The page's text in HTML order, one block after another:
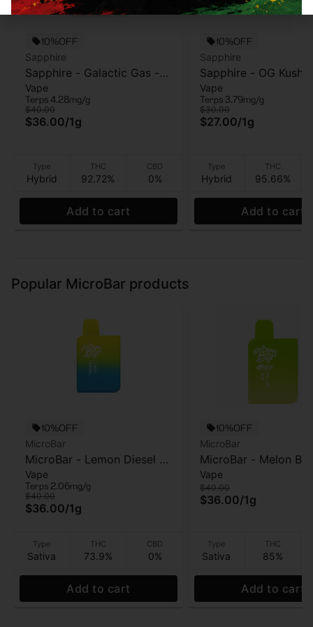
10%OFF
Sapphire
Sapphire - Galactic Gas -
AIO vape - 1g
Vape
Terps 4.28mg/g
$40.00
$36.00/1g
Type
Hybrid
THC
92.72%
CBD
0%
Add to cart
10%OFF
Sapphire
Sapphire - OG Kush
Vape Cart - 1g
Vape
Terps 3.79mg/g
$30.00
$27.00/1g
Type
Hybrid
THC
95.66%
Add to cart
Popular MicroBar products
10%OFF
MicroBar
MicroBar - Lemon Diesel -
AIO Vape - 1g
Vape
Terps 2.06mg/g
$40.00
$36.00/1g
Type
Sativa
THC
73.9%
CBD
0%
Add to cart
10%OFF
MicroBar
MicroBar - Melon Bar
(Quickstrike) - AIO
1g
Vape
$40.00
$36.00/1g
Type
Sativa
THC
85%
Add to cart